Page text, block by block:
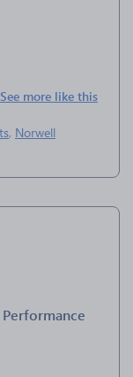
See more like this
, Norwell
Performance